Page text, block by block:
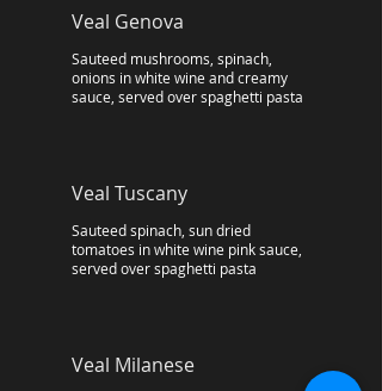
Veal Genova
Sauteed mushrooms, spinach,
onions in white wine and creamy
sauce, served over spaghetti pasta
Veal Tuscany
Sauteed spinach, sun dried
tomatoes in white wine pink sauce,
served over spaghetti pasta
Veal Milanese